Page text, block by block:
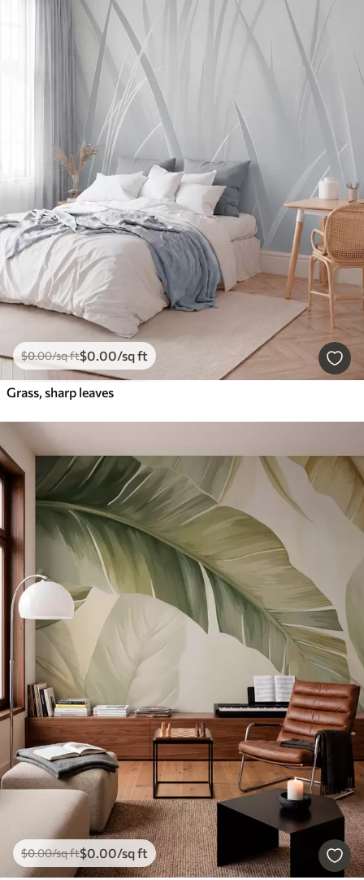
$0.00/sq ft$0 .00/sq ft
Grass, sharp leaves
$0.00/sq ft$0 .00/sq ft